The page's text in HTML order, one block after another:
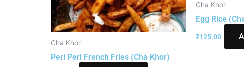
Cha Khor
Peri Peri French Fries (Cha Khor)
Cha Khor
Egg Rice
₹125.00